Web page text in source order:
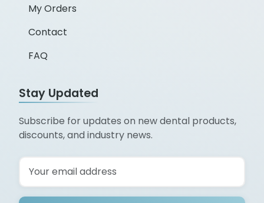
My Orders
Contact
FAQ
Stay Updated
Subscribe for updates on new dental products,
discounts, and industry news.